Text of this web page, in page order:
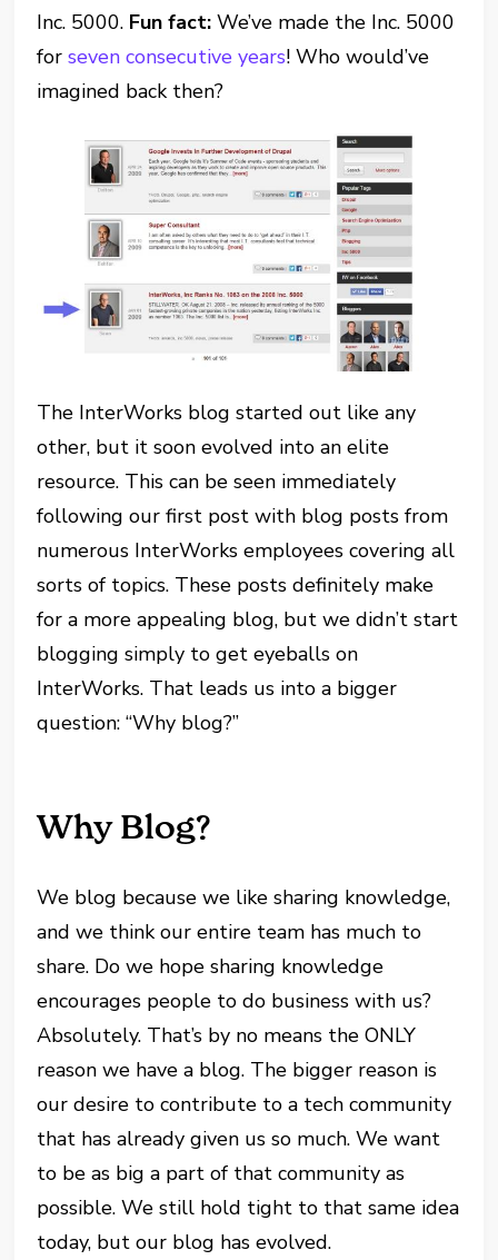
Inc. 5000. Fun fact: We’ve made the Inc. 5000
forseven consecutive years! Who would’ve
imagined back then?
The InterWorks blog started out like any
other, but it soon evolved into an elite
resource. This can be seen immediately
following our first post with blog posts from
numerous InterWorks employees covering all
sorts of topics. These posts definitely make
for a more appealing blog, but we didn’t start
blogging simply to get eyeballs on
InterWorks. That leads us into a bigger
question: “Why blog?”
Why Blog?
We blog because we like sharing knowledge,
and we think our entire team has much to
share. Do we hope sharing knowledge
encourages people to do business with us?
Absolutely. That’s by no means the ONLY
reason we have a blog. The bigger reason is
our desire to contribute to a tech community
that has already given us so much. We want
to be as big a part of that community as
possible. We still hold tight to that same idea
today, but our blog has evolved.